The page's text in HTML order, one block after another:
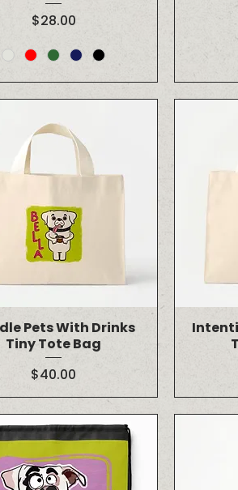
Price
$28.00
Pets With Drinks
Tiny Tote Bag
Price
$40.00